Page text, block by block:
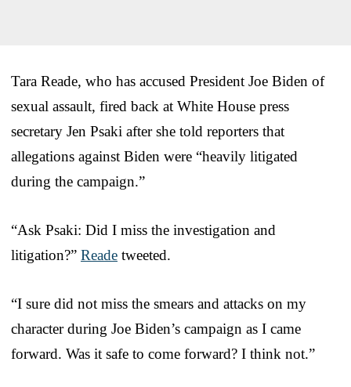
Tara Reade, who has accused President Joe Biden of
sexual assault, fired back at White House press
secretary Jen Psaki after she told reporters that
allegations against Biden were “heavily litigated
during the campaign.”
“Ask Psaki: Did I miss the investigation and
litigation?” Reade tweeted.
“I sure did not miss the smears and attacks on my
character during Joe Biden’s campaign as I came
forward. Was it safe to come forward? I think not.”